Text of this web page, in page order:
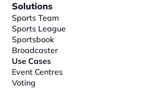
Solutions
Sports Team
Sports League
Sportsbook
Broadcaster
Use Cases
Event Centres
Voting